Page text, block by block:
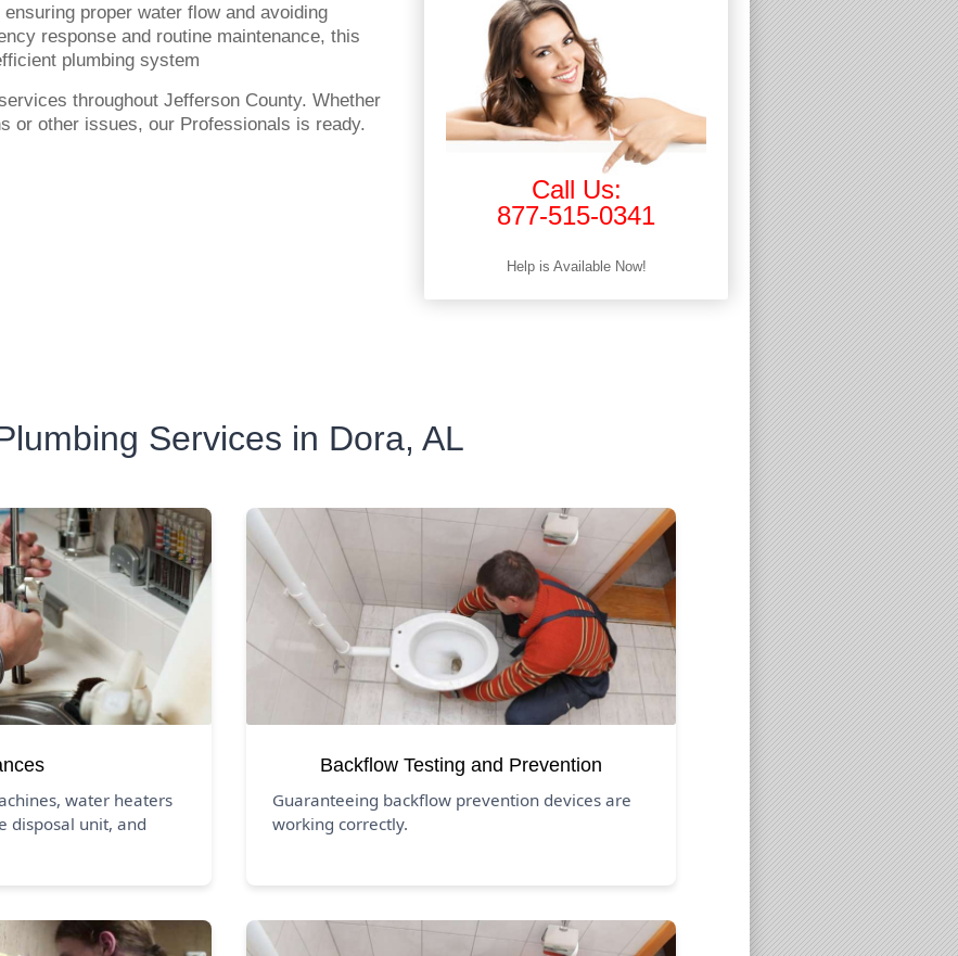
proper water flow and avoiding
response and routine maintenance, this
plumbing system
throughout Jefferson County. Whether
or other issues, our Professionals is ready.
Call Us:
877-515-0341
Help is Available Now!
Services in Dora, AL
water heaters
disposal unit, and
Backflow Testing and Prevention
Guaranteeing backflow prevention devices are
working correctly.